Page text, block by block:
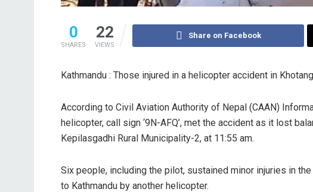
0
SHARES
22
VIEWS
Share on Facebook
Kathmandu : Those injured in a helicopter accident in
According to Civil Aviation Authority of Nepal (CAAN)
helicopter, call sign ‘9N-AFQ’, met the accident as it lost
Kepilasgadhi Rural Municipality-2, at 11:55 am.
Six people, including the pilot, sustained minor injuries in
to Kathmandu by another helicopter.